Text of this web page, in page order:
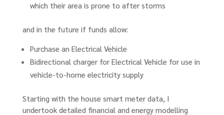
which their area is prone to after storms
and in the future if funds allow:
Purchase an Electrical Vehicle
Bidirectional charger for Electrical Vehicle for use in
vehicle-to-home electricity supply
Starting with the house smart meter data, I
undertook detailed financial and energy modelling